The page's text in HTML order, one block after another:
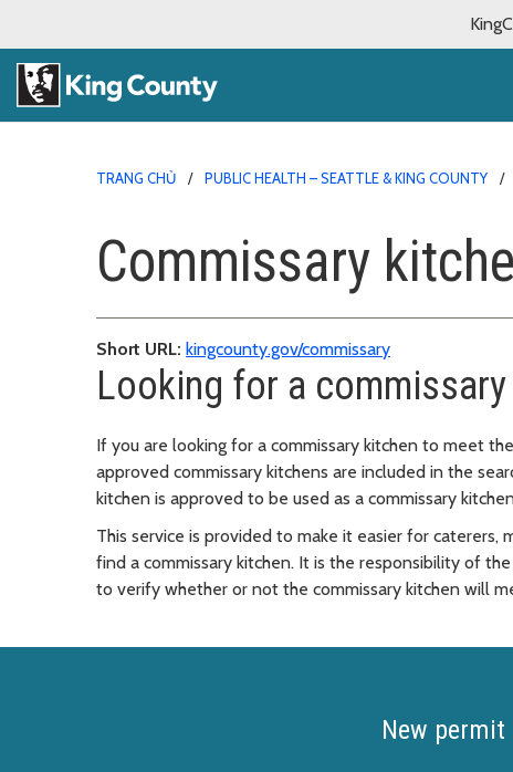
TRANG CHỦ PUBLIC HEALTH – SEATTLE & KING COUNTY
Commissary
Short URL: kingcounty.gov/commissary
Looking for a
If you are looking for a commissary kitchen to meet
approved commissary kitchens are included in the
kitchen is approved to be used as a commissary
This service is provided to make it easier for
find a commissary kitchen. It is the responsibility of
to verify whether or not the commissary kitchen will
New permit